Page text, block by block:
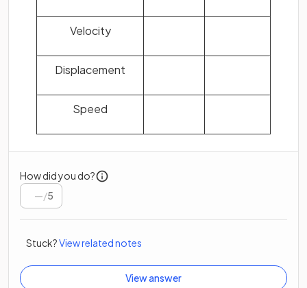
Velocity
Displacement
Speed
How did you do?
/5
Stuck?View related notes
View answer